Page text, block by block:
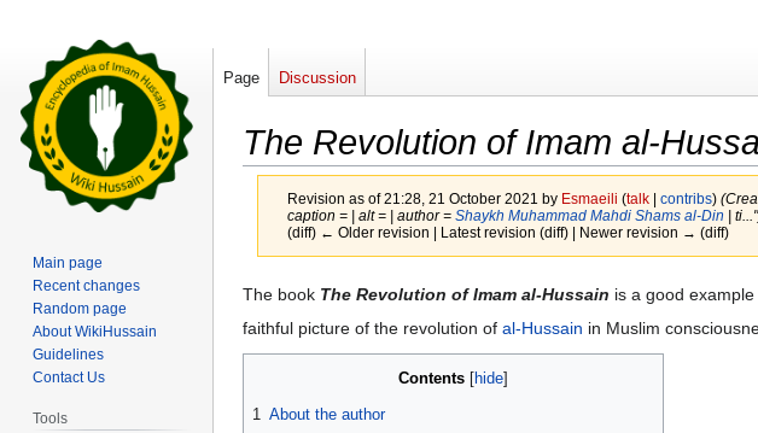
The Revolution of Imam al-
Revision as of 21:28, 21 October 2021 by Esmaeili (talk| contribs)
caption = | alt = | author = Shaykh Muhammad Mahdi Shams al-Din |
(diff) ← Older revision | Latest revision (diff) | Newer revision → (diff)
Jump
navigation
Jump
The book The Revolution of Imam al-Hussain is a good
faithful picture of the revolution of al-Hussain in Muslim
Contents
1 About the author
Page Discussion
Main page
Recent changes
Random page
About WikiHussain
Guidelines
Contact Us
Tools